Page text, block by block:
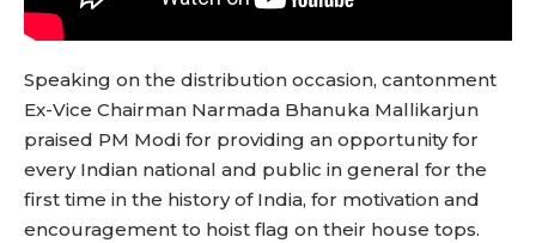
Speaking on the distribution occasion, cantonment
Ex-Vice Chairman Narmada Bhanuka Mallikarjun
praised PM Modi for providing an opportunity for
every Indian national and public in general for the
first time in the history of India, for motivation and
encouragement to hoist flag on their house tops.